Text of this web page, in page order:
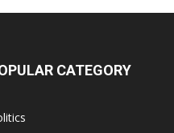
CATEGORY